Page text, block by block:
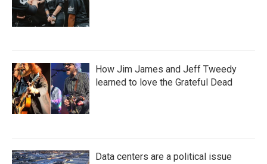
How Jim James and Jeff Tweedy
learned to love the Grateful Dead
Data centers are a political issue